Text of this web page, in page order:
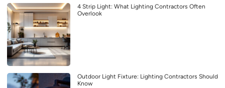
4 Strip Light: What Lighting Contractors Often
Overlook
Outdoor Light Fixture: Lighting Contractors Should
Know